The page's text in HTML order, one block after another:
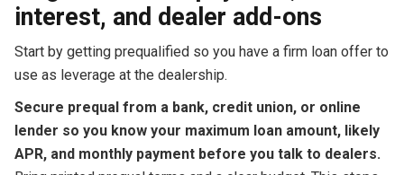
interest, and dealer add-ons
Start by getting prequalified so you have a firm loan offer to
use as leverage at the dealership.
Secure prequal from a bank, credit union, or online
lender so you know your maximum loan amount, likely
APR, and monthly payment before you talk to dealers.